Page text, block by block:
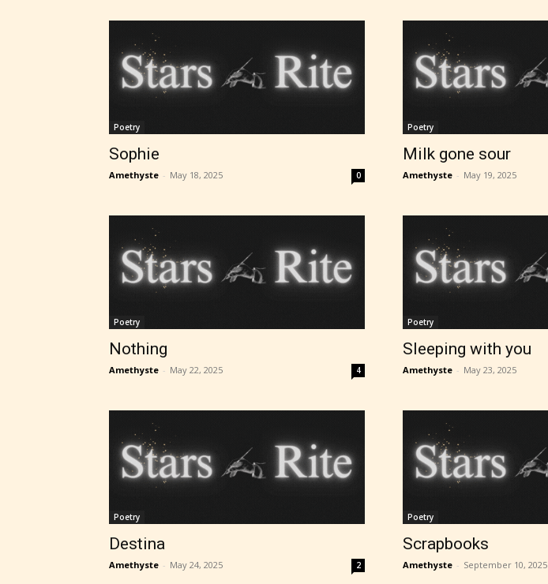
Poetry
Sophie
Amethyste - May 18, 2025 0
Poetry
Milk gone sour
Amethyste - May 19, 2025
Poetry
Nothing
Amethyste - May 22, 2025 4
Poetry
Sleeping with you
Amethyste - May 23, 2025
Poetry
Destina
Amethyste - May 24, 2025 2
Poetry
Scrapbooks
Amethyste - September 10, 2025